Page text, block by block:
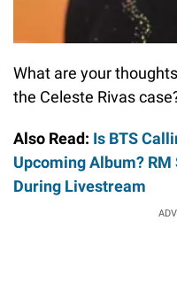
What are your
the Celeste Rivas
Also Read: Is BTS
Upcoming Album? RM
During Livestream